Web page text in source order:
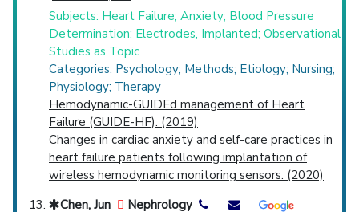
Subjects: Heart Failure; Anxiety; Blood Pressure
Determination; Electrodes, Implanted; Observational
Studies as Topic
Categories: Psychology; Methods; Etiology; Nursing;
Physiology; Therapy
Hemodynamic-GUIDEd management of Heart
Failure (GUIDE-HF). (2019)
Changes in cardiac anxiety and self-care practices in
heart failure patients following implantation of
wireless hemodynamic monitoring sensors. (2020)
Chen, Jun
Nephrology